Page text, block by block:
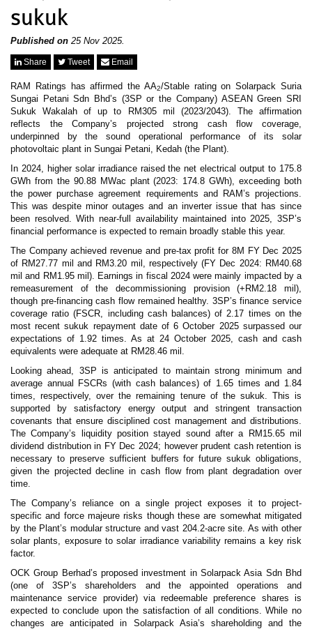
Report Purchase
Annual Subscription
Training Registration
Bundle Purchase
sukuk
Published on 25 Nov 2025.
Share Tweet Email
RAM Ratings has affirmed the AA2/Stable rating on Solarpack Suria
Sungai Petani Sdn Bhd’s (3SP or the Company) ASEAN Green SRI
Sukuk Wakalah of up to RM305 mil (2023/2043). The affirmation
reflects the Company’s projected strong cash flow coverage,
underpinned by the sound operational performance of its solar
photovoltaic plant in Sungai Petani, Kedah (the Plant).
In 2024, higher solar irradiance raised the net electrical output to 175.8
GWh from the 90.88 MWac plant (2023: 174.8 GWh), exceeding both
the power purchase agreement requirements and RAM’s projections.
This was despite minor outages and an inverter issue that has since
been resolved. With near-full availability maintained into 2025, 3SP’s
financial performance is expected to remain broadly stable this year.
The Company achieved revenue and pre-tax profit for 8M FY Dec 2025
of RM27.77 mil and RM3.20 mil, respectively (FY Dec 2024: RM40.68
mil and RM1.95 mil). Earnings in fiscal 2024 were mainly impacted by a
remeasurement of the decommissioning provision (+RM2.18 mil),
though pre-financing cash flow remained healthy. 3SP’s finance service
coverage ratio (FSCR, including cash balances) of 2.17 times on the
most recent sukuk repayment date of 6 October 2025 surpassed our
expectations of 1.92 times. As at 24 October 2025, cash and cash
equivalents were adequate at RM28.46 mil.
Looking ahead, 3SP is anticipated to maintain strong minimum and
average annual FSCRs (with cash balances) of 1.65 times and 1.84
times, respectively, over the remaining tenure of the sukuk. This is
supported by satisfactory energy output and stringent transaction
covenants that ensure disciplined cost management and distributions.
The Company’s liquidity position stayed sound after a RM15.65 mil
dividend distribution in FY Dec 2024; however prudent cash retention is
necessary to preserve sufficient buffers for future sukuk obligations,
given the projected decline in cash flow from plant degradation over
time.
The Company’s reliance on a single project exposes it to project-
specific and force majeure risks though these are somewhat mitigated
by the Plant’s modular structure and vast 204.2-acre site. As with other
solar plants, exposure to solar irradiance variability remains a key risk
factor.
OCK Group Berhad’s proposed investment in Solarpack Asia Sdn Bhd
(one of 3SP’s shareholders and the appointed operations and
maintenance service provider) via redeemable preference shares is
expected to conclude upon the satisfaction of all conditions. While no
changes are anticipated in Solarpack Asia’s shareholding and the